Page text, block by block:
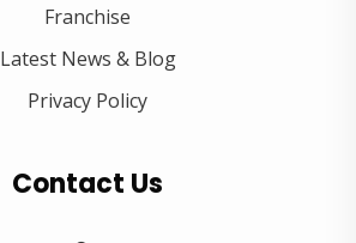
Franchise
Latest News & Blog
Privacy Policy
Contact Us